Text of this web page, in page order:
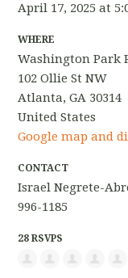
April 17, 2025 at
WHERE
Washington Park
102 Ollie St NW
Atlanta, GA 30314
United States
Google map and
CONTACT
Israel Negrete-
996-1185
28 RSVPS